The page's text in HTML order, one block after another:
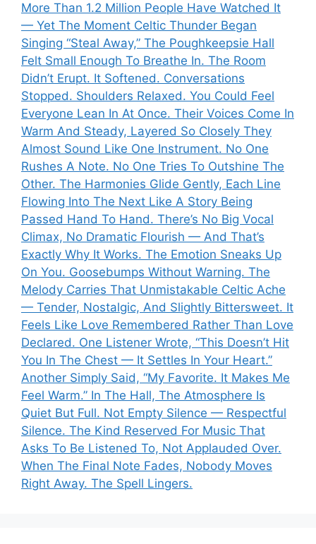
More Than 1.2 Million People Have Watched It
— Yet The Moment Celtic Thunder Began
Singing “Steal Away,” The Poughkeepsie Hall
Felt Small Enough To Breathe In. The Room
Didn’t Erupt. It Softened. Conversations
Stopped. Shoulders Relaxed. You Could Feel
Everyone Lean In At Once. Their Voices Come In
Warm And Steady, Layered So Closely They
Almost Sound Like One Instrument. No One
Rushes A Note. No One Tries To Outshine The
Other. The Harmonies Glide Gently, Each Line
Flowing Into The Next Like A Story Being
Passed Hand To Hand. There’s No Big Vocal
Climax, No Dramatic Flourish — And That’s
Exactly Why It Works. The Emotion Sneaks Up
On You. Goosebumps Without Warning. The
Melody Carries That Unmistakable Celtic Ache
— Tender, Nostalgic, And Slightly Bittersweet. It
Feels Like Love Remembered Rather Than Love
Declared. One Listener Wrote, “This Doesn’t Hit
You In The Chest — It Settles In Your Heart.”
Another Simply Said, “My Favorite. It Makes Me
Feel Warm.” In The Hall, The Atmosphere Is
Quiet But Full. Not Empty Silence — Respectful
Silence. The Kind Reserved For Music That
Asks To Be Listened To, Not Applauded Over.
When The Final Note Fades, Nobody Moves
Right Away. The Spell Lingers.